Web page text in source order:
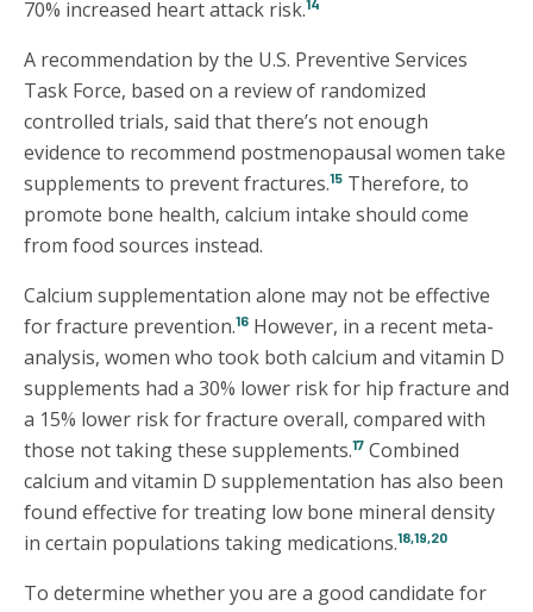
70% increased heart attack risk.14
A recommendation by the U.S. Preventive Services
Task Force, based on a review of randomized
controlled trials, said that there’s not enough
evidence to recommend postmenopausal women take
supplements to prevent fractures.15 Therefore, to
promote bone health, calcium intake should come
from food sources instead.
Calcium supplementation alone may not be effective
for fracture prevention.16 However, in a recent meta-
analysis, women who took both calcium and vitamin D
supplements had a 30% lower risk for hip fracture and
a 15% lower risk for fracture overall, compared with
those not taking these supplements.17 Combined
calcium and vitamin D supplementation has also been
found effective for treating low bone mineral density
in certain populations taking medications.18,19,20
To determine whether you are a good candidate for